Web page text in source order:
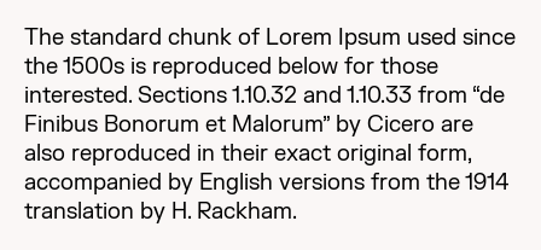
The standard chunk of Lorem Ipsum used since
the 1500s is reproduced below for those
interested. Sections 1.10.32 and 1.10.33 from “de
Finibus Bonorum et Malorum” by Cicero are
also reproduced in their exact original form,
accompanied by English versions from the 1914
translation by H. Rackham.